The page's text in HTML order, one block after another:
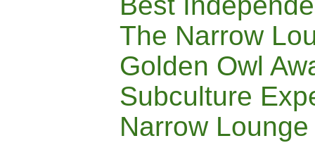
The Narrow
Golden Owl
Subculture
Narrow Lounge